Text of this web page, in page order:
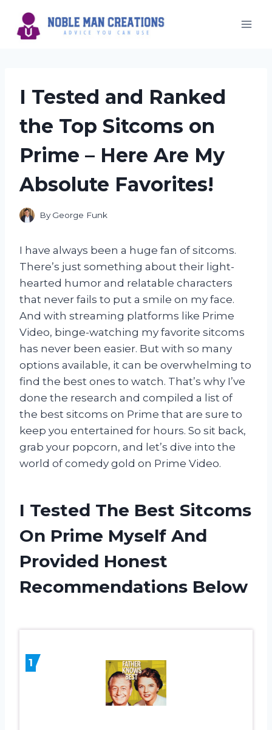
content
I Tested and Ranked
the Top Sitcoms on
Prime – Here Are My
Absolute Favorites!
By George Funk
I have always been a huge fan of sitcoms.
There’s just something about their light-
hearted humor and relatable characters
that never fails to put a smile on my face.
And with streaming platforms like Prime
Video, binge-watching my favorite sitcoms
has never been easier. But with so many
options available, it can be overwhelming to
find the best ones to watch. That’s why I’ve
done the research and compiled a list of
the best sitcoms on Prime that are sure to
keep you entertained for hours. So sit back,
grab your popcorn, and let’s dive into the
world of comedy gold on Prime Video.
I Tested The Best Sitcoms
On Prime Myself And
Provided Honest
Recommendations Below
1